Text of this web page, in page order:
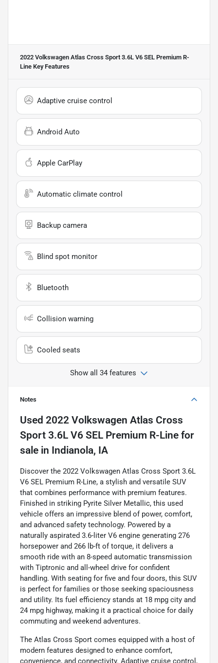
2022 Volkswagen Atlas Cross Sport 3.6L V6 SEL Premium R-
Line Key Features
Adaptive cruise control
Android Auto
Apple CarPlay
Automatic climate control
Backup camera
Blind spot monitor
Bluetooth
Collision warning
Cooled seats
Show all 34 features
Notes
Used 2022 Volkswagen Atlas Cross
Sport 3.6L V6 SEL Premium R-Line for
sale in Indianola, IA
Discover the 2022 Volkswagen Atlas Cross Sport 3.6L
V6 SEL Premium R-Line, a stylish and versatile SUV
that combines performance with premium features.
Finished in striking Pyrite Silver Metallic, this used
vehicle offers an impressive blend of power, comfort,
and advanced safety technology. Powered by a
naturally aspirated 3.6-liter V6 engine generating 276
horsepower and 266 lb-ft of torque, it delivers a
smooth ride with an 8-speed automatic transmission
with Tiptronic and all-wheel drive for confident
handling. With seating for five and four doors, this SUV
is perfect for families or those seeking spaciousness
and utility. Its fuel efficiency stands at 18 mpg city and
24 mpg highway, making it a practical choice for daily
commuting and weekend adventures.
The Atlas Cross Sport comes equipped with a host of
modern features designed to enhance comfort,
convenience, and connectivity. Adaptive cruise control,